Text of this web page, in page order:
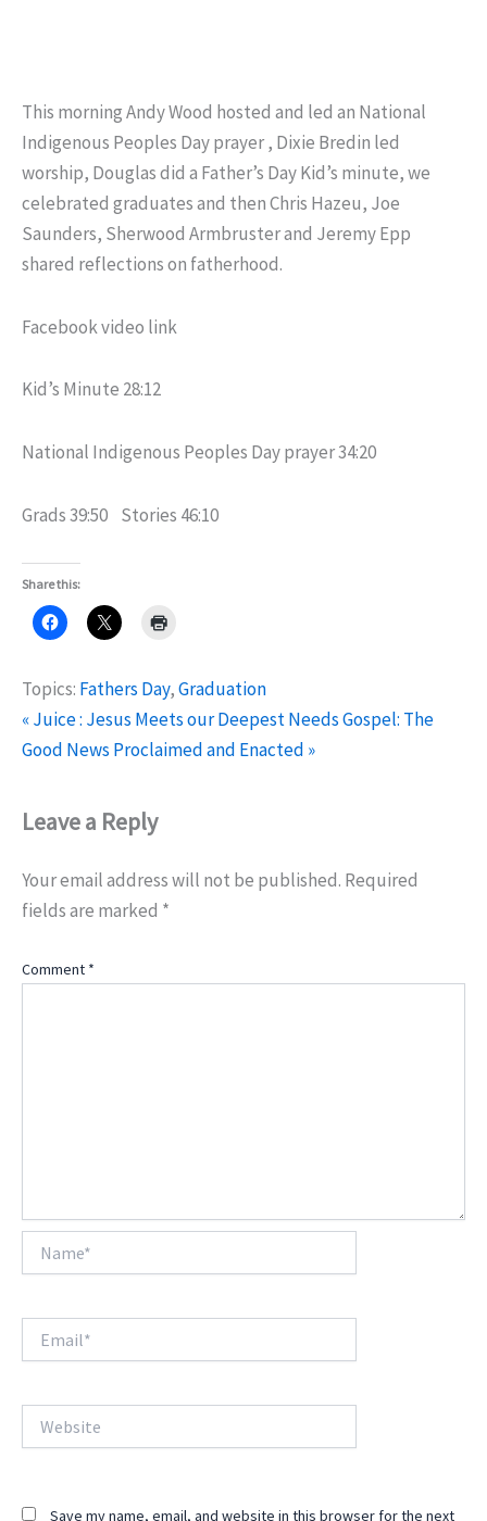
This morning Andy Wood hosted and led an National
Indigenous Peoples Day prayer , Dixie Bredin led
worship, Douglas did a Father’s Day Kid’s minute, we
celebrated graduates and then Chris Hazeu, Joe
Saunders, Sherwood Armbruster and Jeremy Epp
shared reflections on fatherhood.
Facebook video link
Kid’s Minute 28:12
National Indigenous Peoples Day prayer 34:20
Grads 39:50 Stories 46:10
Share this:
Topics: Fathers Day,Graduation
« Juice : Jesus Meets our Deepest NeedsGospel: The
Good News Proclaimed and Enacted »
Leave a Reply
Your email address will not be published. Required
fields are marked *
Comment *
Save my name, email, and website in this browser for the next